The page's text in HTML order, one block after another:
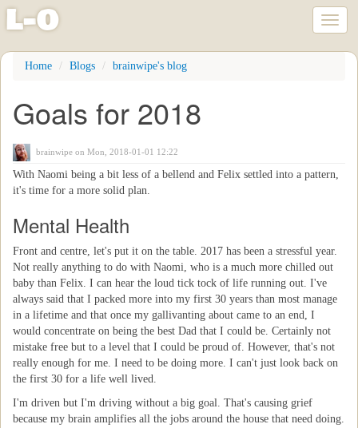
Skip
content
l-o
Home Blogs brainwipe's blog
Goals for 2018
brainwipe on Mon, 2018-01-01 12:22
With Naomi being a bit less of a bellend and Felix settled into a pattern,
it's time for a more solid plan.
Mental Health
Front and centre, let's put it on the table. 2017 has been a stressful year.
Not really anything to do with Naomi, who is a much more chilled out
baby than Felix. I can hear the loud tick tock of life running out. I've
always said that I packed more into my first 30 years than most manage
in a lifetime and that once my gallivanting about came to an end, I
would concentrate on being the best Dad that I could be. Certainly not
mistake free but to a level that I could be proud of. However, that's not
really enough for me. I need to be doing more. I can't just look back on
the first 30 for a life well lived.
I'm driven but I'm driving without a big goal. That's causing grief
because my brain amplifies all the jobs around the house that need doing.